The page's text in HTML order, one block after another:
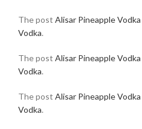
The post Alisar Pineapple Vodka
Vodka.
The post Alisar Pineapple Vodka
Vodka.
The post Alisar Pineapple Vodka
Vodka.